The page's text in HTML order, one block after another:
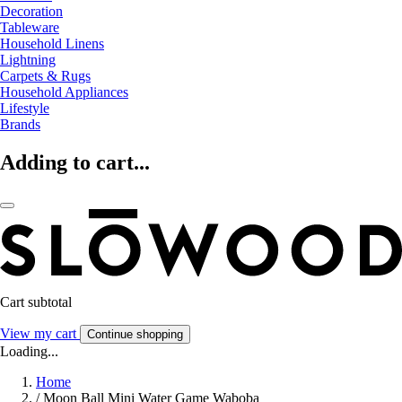
Decoration
Tableware
Household Linens
Lightning
Carpets & Rugs
Household Appliances
Lifestyle
Brands
Adding to cart...
Cart subtotal
View my cart Continue shopping
Loading...
Home
/ Moon Ball Mini Water Game Waboba